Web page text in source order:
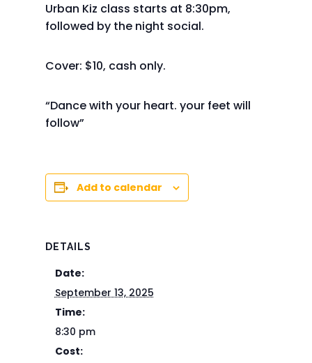
Urban Kiz class starts at 8:30pm,
followed by the night social.
Cover: $10, cash only.
“Dance with your heart. your feet will
follow”
Add to calendar
DETAILS
Date:
September 13, 2025
Time:
8:30 pm
Cost: